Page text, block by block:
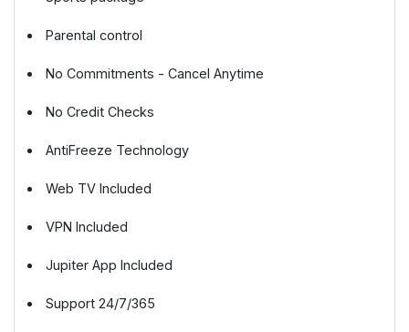
Parental control
No Commitments - Cancel Anytime
No Credit Checks
AntiFreeze Technology
Web TV Included
VPN Included
Jupiter App Included
Support 24/7/365